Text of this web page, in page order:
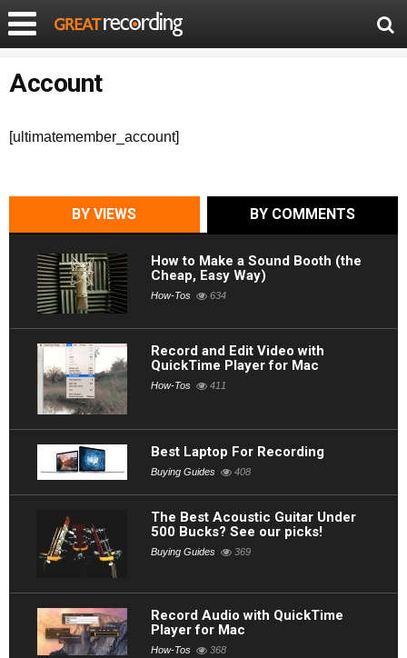
Account
[ultimatemember_account]
BY VIEWS BY COMMENTS
How to Make a Sound Booth (the
Cheap, Easy Way)
How-Tos 634
Record and Edit Video with
QuickTime Player for Mac
How-Tos 411
Best Laptop For Recording
Buying Guides 408
The Best Acoustic Guitar Under
500 Bucks? See our picks!
Buying Guides 369
Record Audio with QuickTime
Player for Mac
How-Tos 368